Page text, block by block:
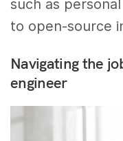
such as
to open-source
Navigating the
engineer